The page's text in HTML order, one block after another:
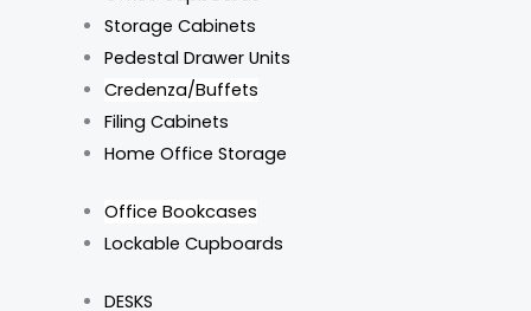
Storage Cabinets
Pedestal Drawer Units
Credenza/Buffets
Filing Cabinets
Home Office Storage
Office Bookcases
Lockable Cupboards
DESKS